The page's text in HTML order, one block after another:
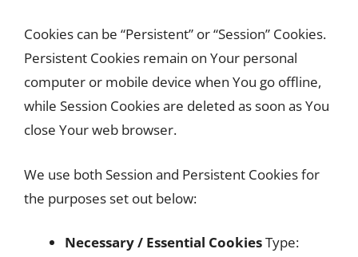
Cookies can be “Persistent” or “Session” Cookies.
Persistent Cookies remain on Your personal
computer or mobile device when You go offline,
while Session Cookies are deleted as soon as You
close Your web browser.
We use both Session and Persistent Cookies for
the purposes set out below:
Necessary / Essential CookiesType: